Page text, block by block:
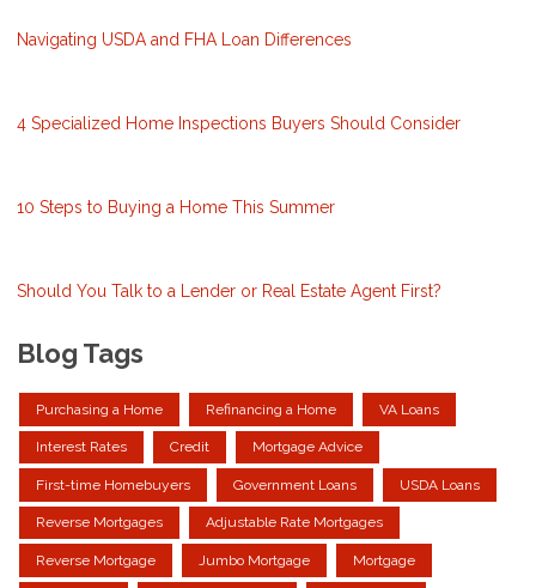
Navigating USDA and FHA Loan Differences
4 Specialized Home Inspections Buyers Should Consider
10 Steps to Buying a Home This Summer
Should You Talk to a Lender or Real Estate Agent First?
Blog Tags
Purchasing a Home Refinancing a Home VA Loans
Interest Rates Credit Mortgage Advice
First-time Homebuyers Government Loans USDA Loans
Reverse Mortgages Adjustable Rate Mortgages
Reverse Mortgage Jumbo Mortgage Mortgage